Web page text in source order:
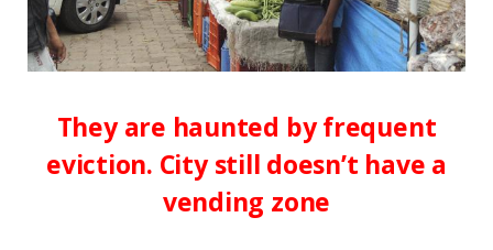
They are haunted by frequent
eviction. City still doesn’t have a
vending zone